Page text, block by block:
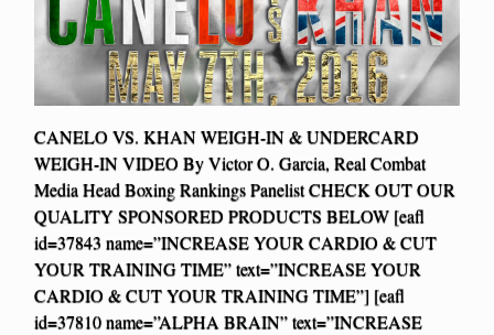
CANELO VS. KHAN WEIGH-IN & UNDERCARD
WEIGH-IN VIDEO By Victor O. Garcia, Real Combat
Media Head Boxing Rankings Panelist CHECK OUT OUR
QUALITY SPONSORED PRODUCTS BELOW [eafl
id=37843 name=”INCREASE YOUR CARDIO & CUT
YOUR TRAINING TIME” text=”INCREASE YOUR
CARDIO & CUT YOUR TRAINING TIME”] [eafl
id=37810 name=”ALPHA BRAIN” text=”INCREASE